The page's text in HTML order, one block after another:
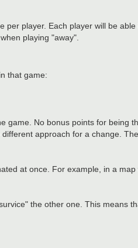
player. Each player will be
playing "away".
that game:
game. No bonus points for being
approach for a change.
at once. For example, in a
the other one. This means